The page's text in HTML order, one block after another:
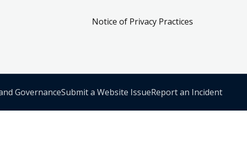
Notice of Privacy Practices
GovernanceSubmit a Website IssueReport an Incident